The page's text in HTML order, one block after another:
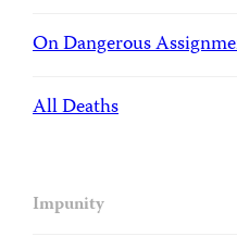
On Dangerous
All Deaths
Impunity